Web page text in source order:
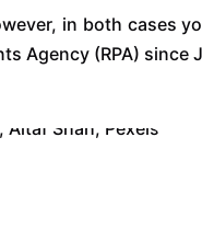
in both cases
Agency (RPA) since